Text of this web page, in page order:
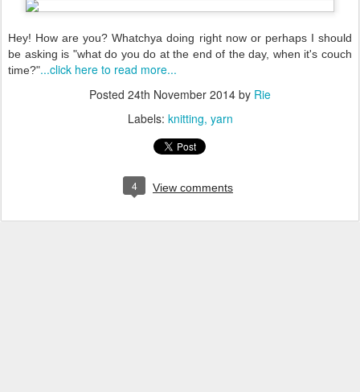
Hey! How are you? Whatchya doing right now or perhaps I should
be asking is "what do you do at the end of the day, when it's couch
time?"...click here to read more...
Posted 24th November 2014 by Rie
Labels: knitting yarn
4 View comments